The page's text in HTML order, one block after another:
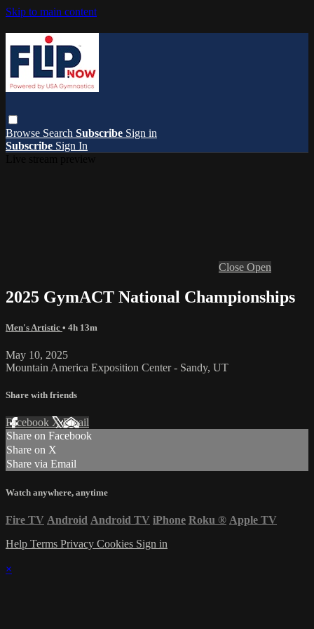
Skip to main content
Browse Search Subscribe Sign in
Subscribe Sign In
Close Open
2025 GymACT National Championships
Men's Artistic • 4h 13m
May 10, 2025
Mountain America Exposition Center - Sandy, UT
Share with friends
Facebook XEmail
Share on Facebook
Share on X
Share via Email
Watch anywhere, anytime
Fire TV Android Android TV iPhone Roku ® Apple TV
Help Terms Privacy Cookies Sign in
×